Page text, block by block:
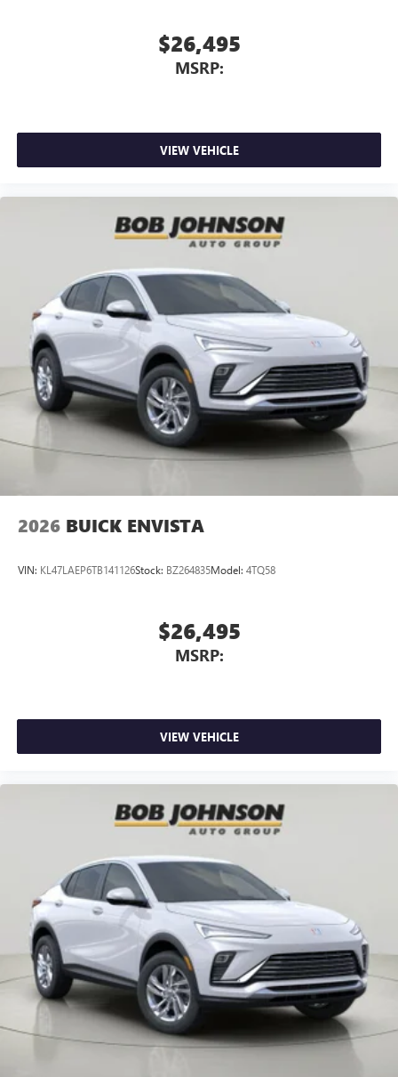
$26,495
MSRP:
VIEW VEHICLE
2026 BUICK ENVISTA
VIN: KL47LAEP6TB141126Stock: BZ264835Model: 4TQ58
$26,495
MSRP:
VIEW VEHICLE